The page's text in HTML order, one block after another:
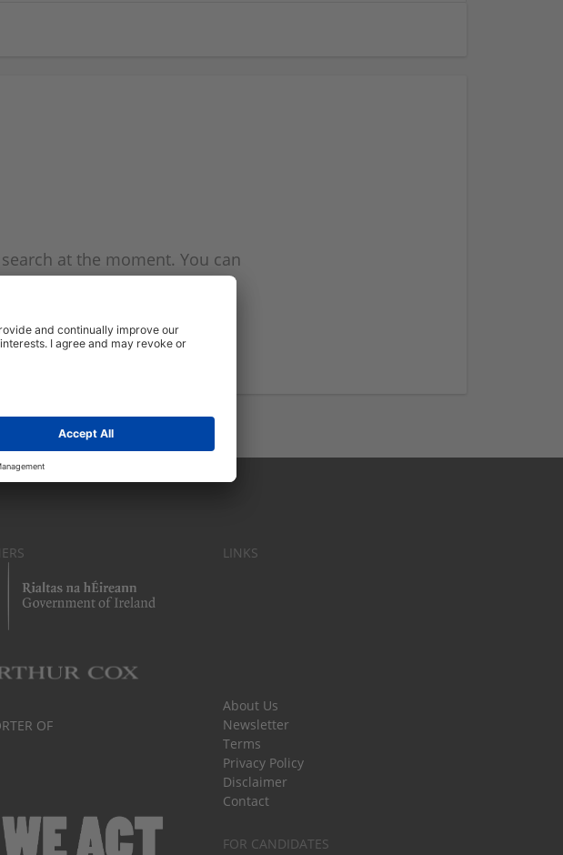
at the moment. You can
and we will email you when
OF
LINKS
About Us
Newsletter
Terms
Privacy Policy
Disclaimer
Contact
FOR CANDIDATES